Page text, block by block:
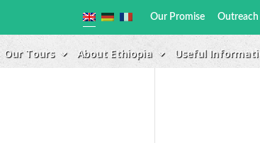
Our Promise Outreach
Our Tours About Ethiopia Useful